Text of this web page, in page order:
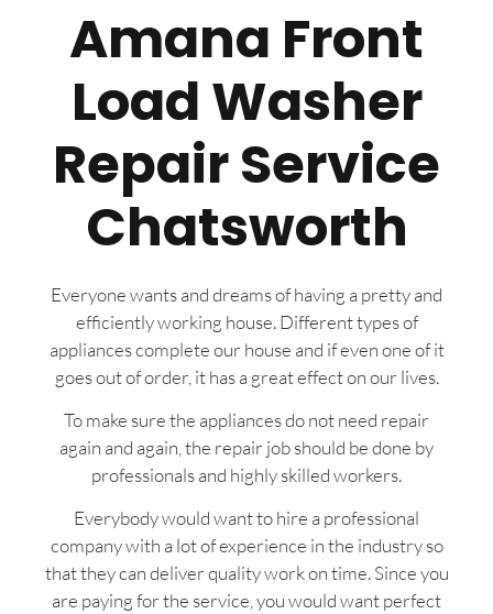
Amana Front
Load Washer
Repair Service
Chatsworth
Everyone wants and dreams of having a pretty and
efficiently working house. Different types of
appliances complete our house and if even one of it
goes out of order, it has a great effect on our lives.
To make sure the appliances do not need repair
again and again, the repair job should be done by
professionals and highly skilled workers.
Everybody would want to hire a professional
company with a lot of experience in the industry so
that they can deliver quality work on time. Since you
are paying for the service, you would want perfect